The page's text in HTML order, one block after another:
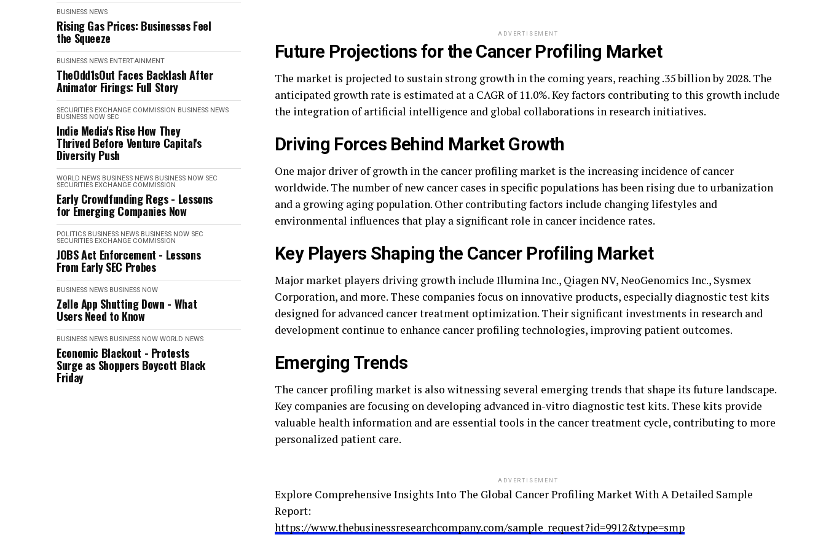
BUSINESS NEWS
Rising Gas Prices: Businesses Feel
the Squeeze
BUSINESS NEWS ENTERTAINMENT
TheOdd1sOut Faces Backlash After
Animator Firings: Full Story
SECURITIES EXCHANGE COMMISSION BUSINESS NEWS
BUSINESS NOW SEC
Indie Media's Rise How They
Thrived Before Venture Capital's
Diversity Push
WORLD NEWS BUSINESS NEWS BUSINESS NOW SEC
SECURITIES EXCHANGE COMMISSION
Early Crowdfunding Regs - Lessons
for Emerging Companies Now
POLITICS BUSINESS NEWS BUSINESS NOW SEC
SECURITIES EXCHANGE COMMISSION
JOBS Act Enforcement - Lessons
From Early SEC Probes
BUSINESS NEWS BUSINESS NOW
Zelle App Shutting Down - What
Users Need to Know
BUSINESS NEWS BUSINESS NOW WORLD NEWS
Economic Blackout - Protests
Surge as Shoppers Boycott Black
Friday
ADVERTISEMENT
Future Projections for the Cancer Profiling Market
The market is projected to sustain strong growth in the coming years, reaching .35 billion by 2028. The
anticipated growth rate is estimated at a CAGR of 11.0%. Key factors contributing to this growth include
the integration of artificial intelligence and global collaborations in research initiatives.
Driving Forces Behind Market Growth
One major driver of growth in the cancer profiling market is the increasing incidence of cancer
worldwide. The number of new cancer cases in specific populations has been rising due to urbanization
and a growing aging population. Other contributing factors include changing lifestyles and
environmental influences that play a significant role in cancer incidence rates.
Key Players Shaping the Cancer Profiling Market
Major market players driving growth include Illumina Inc., Qiagen NV, NeoGenomics Inc., Sysmex
Corporation, and more. These companies focus on innovative products, especially diagnostic test kits
designed for advanced cancer treatment optimization. Their significant investments in research and
development continue to enhance cancer profiling technologies, improving patient outcomes.
Emerging Trends
The cancer profiling market is also witnessing several emerging trends that shape its future landscape.
Key companies are focusing on developing advanced in-vitro diagnostic test kits. These kits provide
valuable health information and are essential tools in the cancer treatment cycle, contributing to more
personalized patient care.
ADVERTISEMENT
Explore Comprehensive Insights Into The Global Cancer Profiling Market With A Detailed Sample
Report:
https://www.thebusinessresearchcompany.com/sample_request?id=9912&type=smp